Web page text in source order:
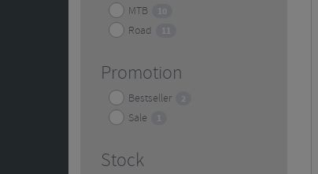
MTB 10
Road 11
Promotion
Bestseller 2
Sale 1
Stock